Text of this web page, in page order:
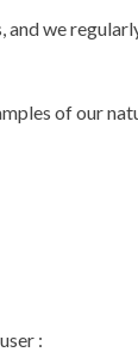
we
of our
: